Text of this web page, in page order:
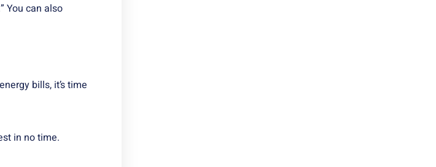
You can also
bills, it’s time
in no time.